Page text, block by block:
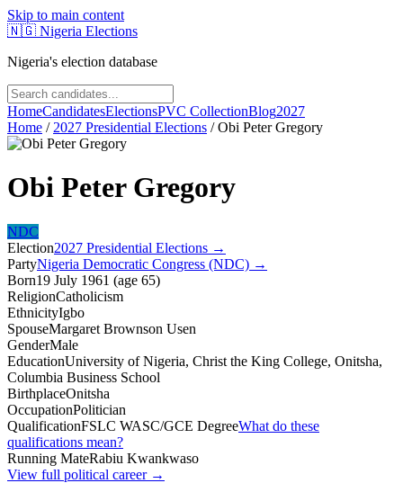
Skip to main content
🇳🇬 Nigeria Elections
Nigeria's election database
HomeCandidatesElectionsPVC CollectionBlog2027
Home / 2027 Presidential Elections /Obi Peter Gregory
Obi Peter Gregory
NDC
Election2027 Presidential Elections →
PartyNigeria Democratic Congress (NDC) →
Born19 July 1961 (age 65)
ReligionCatholicism
EthnicityIgbo
SpouseMargaret Brownson Usen
GenderMale
EducationUniversity of Nigeria, Christ the King College, Onitsha,
Columbia Business School
BirthplaceOnitsha
OccupationPolitician
QualificationFSLC WASC/GCE DegreeWhat do these
qualifications mean?
Running MateRabiu Kwankwaso
View full political career →